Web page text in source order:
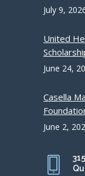
July 9,
United
June 24,
Casella
June 2,